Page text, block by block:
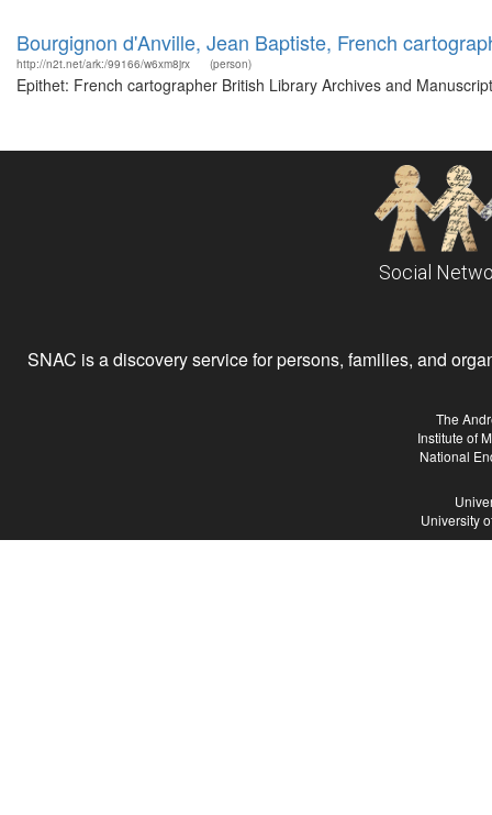
Bourgignon d'Anville, Jean Baptiste, French
http://n2t.net/ark:/99166/w6xm8jrx (person)
Epithet: French cartographer British Library Archives and
Social
SNAC is a discovery service for persons, families, and
The
Institute of
National
University